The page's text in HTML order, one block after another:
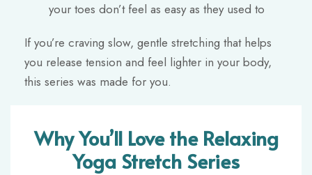
your toes don’t feel as easy as they used to
If you’re craving slow, gentle stretching that helps
you release tension and feel lighter in your body,
this series was made for you.
Why You’ll Love the Relaxing
Yoga Stretch Series